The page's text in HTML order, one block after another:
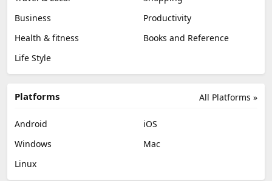
Business
Productivity
Health & fitness
Books and Reference
Life Style
All Platforms »
Platforms
Android
iOS
Windows
Mac
Linux